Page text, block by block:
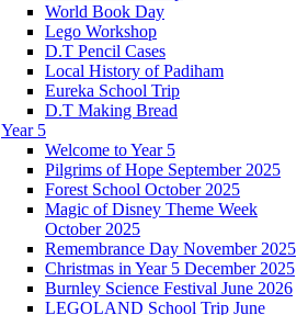
World Book Day
Lego Workshop
D.T Pencil Cases
Local History of Padiham
Eureka School Trip
D.T Making Bread
Year 5
Welcome to Year 5
Pilgrims of Hope September 2025
Forest School October 2025
Magic of Disney Theme Week
October 2025
Remembrance Day November 2025
Christmas in Year 5 December 2025
Burnley Science Festival June 2026
LEGOLAND School Trip June